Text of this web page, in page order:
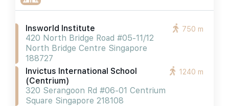
Insworld Institute
420 North Bridge Road #05-11/12
North Bridge Centre Singapore
188727
750 m
Invictus International School
(centrium)
320 Serangoon Rd #06-01 Centrium
Square Singapore 218108
1240 m